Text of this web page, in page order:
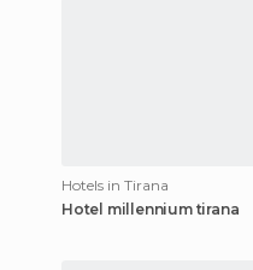
Hotels in Tirana
Hotel millennium tirana